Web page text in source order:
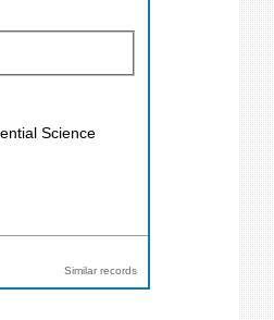
Science
Similar records